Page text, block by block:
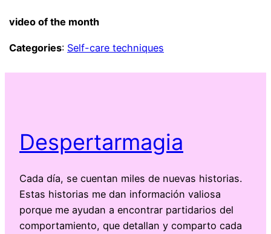
video of the month
Categories: Self-care techniques
Despertarmagia
Cada día, se cuentan miles de nuevas historias.
Estas historias me dan información valiosa
porque me ayudan a encontrar partidarios del
comportamiento, que detallan y comparto cada